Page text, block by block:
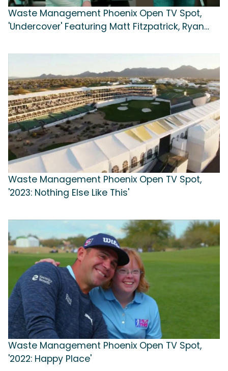
Waste Management Phoenix Open TV Spot,
'Undercover' Featuring Matt Fitzpatrick, Ryan
Waste Management Phoenix Open TV Spot,
'2023: Nothing Else Like This'
Waste Management Phoenix Open TV Spot,
'2022: Happy Place'